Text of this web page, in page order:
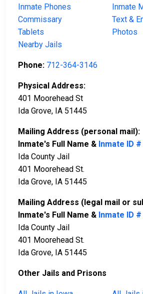
Inmate Phones
Inmate
Commissary
Text &
Tablets
Photos
Nearby Jails
Phone: 712-364-3146
Physical Address:
401 Moorehead St
Ida Grove, IA 51445
Mailing Address (personal mail):
Inmate's Full Name & Inmate ID #
Ida County Jail
401 Moorehead St.
Ida Grove, IA 51445
Mailing Address (legal mail or
Inmate's Full Name & Inmate ID #
Ida County Jail
401 Moorehead St.
Ida Grove, IA 51445
Other Jails and Prisons